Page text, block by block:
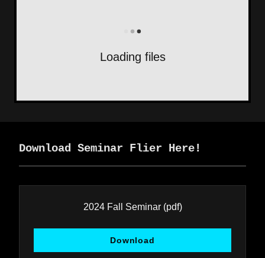
Loading files
Download Seminar Flier Here!
2024 Fall Seminar(pdf)
Download